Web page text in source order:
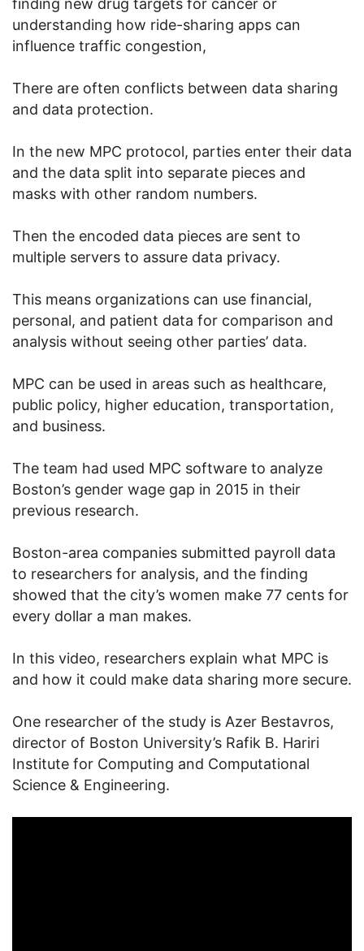
understanding how ride-sharing apps can
influence traffic congestion,
There are often conflicts between data sharing
and data protection.
In the new MPC protocol, parties enter their data
and the data split into separate pieces and
masks with other random numbers.
Then the encoded data pieces are sent to
multiple servers to assure data privacy.
This means organizations can use financial,
personal, and patient data for comparison and
analysis without seeing other parties’ data.
MPC can be used in areas such as healthcare,
public policy, higher education, transportation,
and business.
The team had used MPC software to analyze
Boston’s gender wage gap in 2015 in their
previous research.
Boston-area companies submitted payroll data
to researchers for analysis, and the finding
showed that the city’s women make 77 cents for
every dollar a man makes.
In this video, researchers explain what MPC is
and how it could make data sharing more secure.
One researcher of the study is Azer Bestavros,
director of Boston University’s Rafik B. Hariri
Institute for Computing and Computational
Science & Engineering.